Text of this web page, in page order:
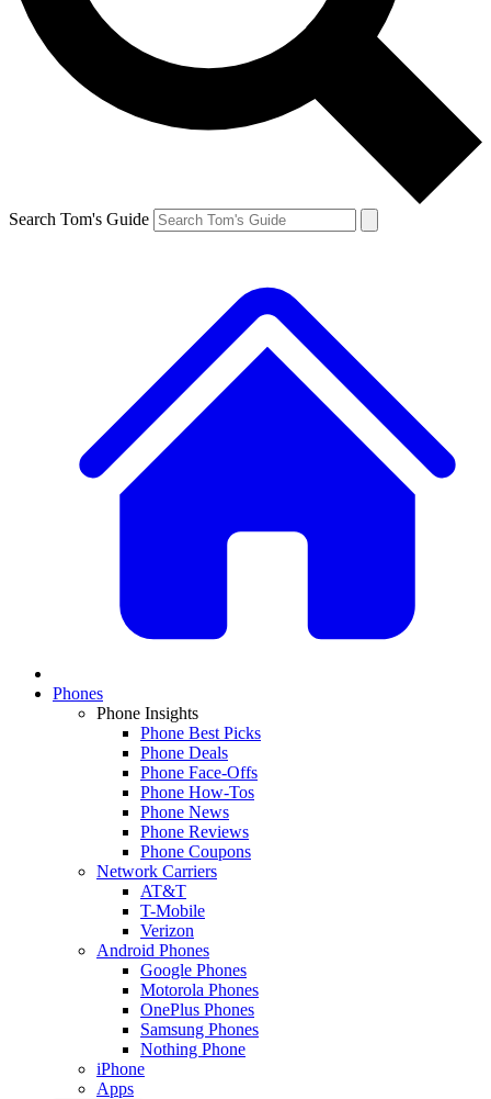
Search Tom's Guide
Phones
Phone Insights
Phone Best Picks
Phone Deals
Phone Face-Offs
Phone How-Tos
Phone News
Phone Reviews
Phone Coupons
Network Carriers
AT&T
T-Mobile
Verizon
Android Phones
Google Phones
Motorola Phones
OnePlus Phones
Samsung Phones
Nothing Phone
iPhone
Apps